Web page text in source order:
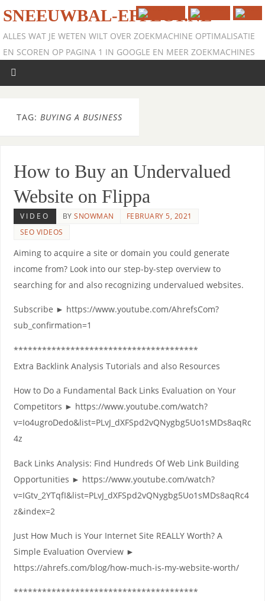
SNEEUWBAL-EFFECT.NL
ALLES WAT JE WETEN WILT OVER ZOEKMACHINE OPTIMALISATIE
EN SCOREN OP PAGINA 1 IN GOOGLE EN MEER ZOEKMACHINES
TAG: BUYING A BUSINESS
How to Buy an Undervalued
Website on Flippa
VIDEO BYSNOWMAN
FEBRUARY 5, 2021
SEO VIDEOS
Aiming to acquire a site or domain you could generate
income from? Look into our step-by-step overview to
searching for and also recognizing undervalued websites.
Subscribe ► https://www.youtube.com/AhrefsCom?
sub_confirmation=1
***************************************
Extra Backlink Analysis Tutorials and also Resources
How to Do a Fundamental Back Links Evaluation on Your
Competitors ► https://www.youtube.com/watch?
v=Io4ugroDedo&list=PLvJ_dXFSpd2vQNygbg5Uo1sMDs8aqRc
4z
Back Links Analysis: Find Hundreds Of Web Link Building
Opportunities ► https://www.youtube.com/watch?
v=IGtv_2YTqfI&list=PLvJ_dXFSpd2vQNygbg5Uo1sMDs8aqRc4
z&index=2
Just How Much is Your Internet Site REALLY Worth? A
Simple Evaluation Overview ►
https://ahrefs.com/blog/how-much-is-my-website-worth/
***************************************